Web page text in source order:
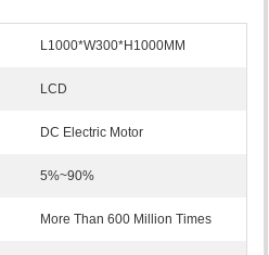
L1000*W300*H1000MM
LCD
DC Electric Motor
5%~90%
More Than 600 Million Times